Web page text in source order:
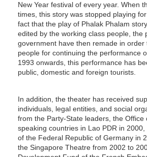
New Year festival of every year. When
times, this story was stopped playing
fact that the play of Phalak Phalam
edited by the working class people, the
government have then remade in order
people for continuing the performance
1993 onwards, this performance has
public, domestic and foreign tourists.
In addition, the theater has received
individuals, legal entities, and social
from the Party-State leaders, the Office
speaking countries in Lao PDR in
of the Federal Republic of Germany in
the Singapore Theatre from 2002 to